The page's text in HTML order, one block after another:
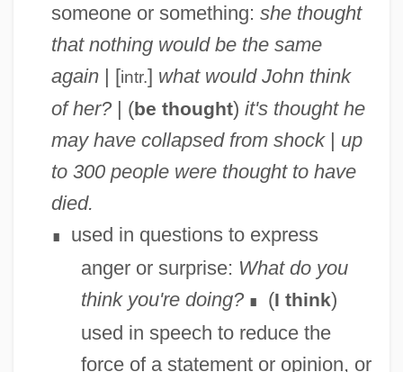
someone or something: she thought
that nothing would be the same
again| [intr.] what would John think
of her?| (be thought) it's thought he
may have collapsed from shock| up
to 300 people were thought to have
died.
∎
used in questions to express
anger or surprise: What do you
think you're doing?∎ (I think)
used in speech to reduce the
force of a statement or opinion, or